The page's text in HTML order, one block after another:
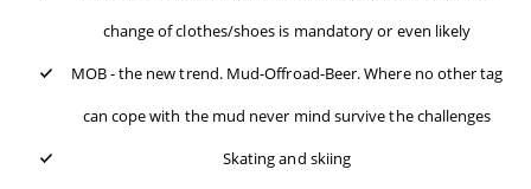
change of clothes/shoes is mandatory or even likely
MOB - the new trend. Mud-Offroad-Beer. Where no other tag
can cope with the mud never mind survive the challenges
Skating and skiing